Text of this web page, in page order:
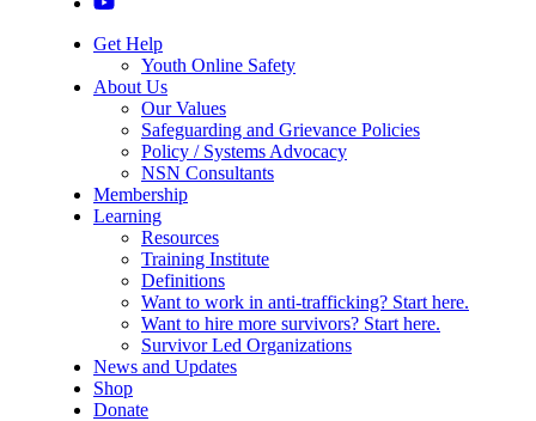
Get Help
Youth Online Safety
About Us
Our Values
Safeguarding and Grievance Policies
Policy / Systems Advocacy
NSN Consultants
Membership
Learning
Resources
Training Institute
Definitions
Want to work in anti-trafficking? Start here.
Want to hire more survivors? Start here.
Survivor Led Organizations
News and Updates
Shop
Donate